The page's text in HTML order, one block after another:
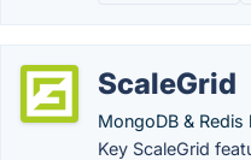
ScaleGrid
MongoDB &
Key ScaleGrid